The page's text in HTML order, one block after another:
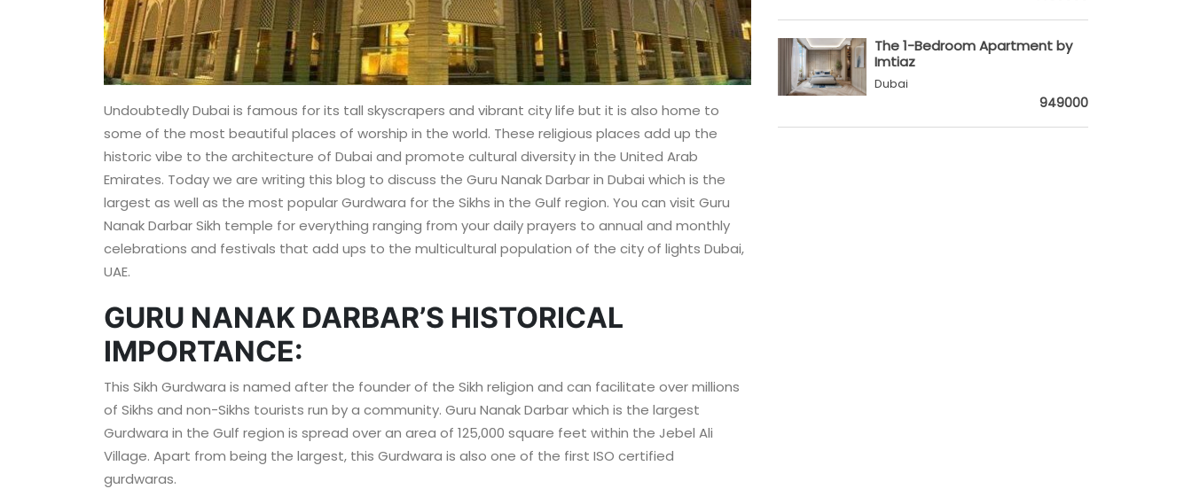
Undoubtedly Dubai is famous for its tall skyscrapers and vibrant city life but it is also home to
some of the most beautiful places of worship in the world. These religious places add up the
historic vibe to the architecture of Dubai and promote cultural diversity in the United Arab
Emirates. Today we are writing this blog to discuss the Guru Nanak Darbar in Dubai which is the
largest as well as the most popular Gurdwara for the Sikhs in the Gulf region. You can visit Guru
Nanak Darbar Sikh temple for everything ranging from your daily prayers to annual and monthly
celebrations and festivals that add ups to the multicultural population of the city of lights Dubai,
UAE.
GURU NANAK DARBAR’S HISTORICAL
IMPORTANCE:
This Sikh Gurdwara is named after the founder of the Sikh religion and can facilitate over millions
of Sikhs and non-Sikhs tourists run by a community. Guru Nanak Darbar which is the largest
Gurdwara in the Gulf region is spread over an area of 125,000 square feet within the Jebel Ali
Village. Apart from being the largest, this Gurdwara is also one of the first ISO certified
gurdwaras.
The 1-Bedroom Apartment by
Imtiaz
Dubai
949000